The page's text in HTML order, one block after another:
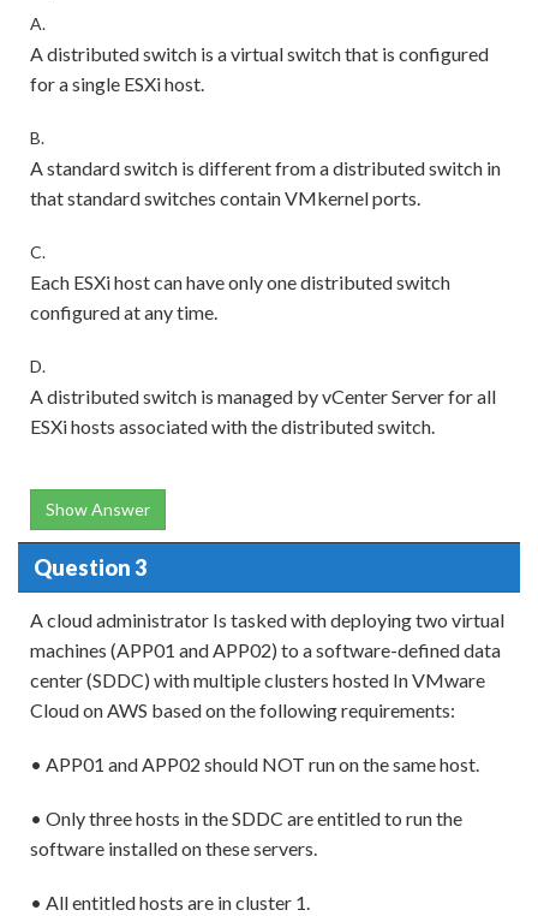
A.
A distributed switch is a virtual switch that is configured
for a single ESXi host.
B.
A standard switch is different from a distributed switch in
that standard switches contain VMkernel ports.
C.
Each ESXi host can have only one distributed switch
configured at any time.
D.
A distributed switch is managed by vCenter Server for all
ESXi hosts associated with the distributed switch.
Show Answer
Question 3
A cloud administrator Is tasked with deploying two virtual
machines (APP01 and APP02) to a software-defined data
center (SDDC) with multiple clusters hosted In VMware
Cloud on AWS based on the following requirements:
• APP01 and APP02 should NOT run on the same host.
• Only three hosts in the SDDC are entitled to run the
software installed on these servers.
• All entitled hosts are in cluster 1.